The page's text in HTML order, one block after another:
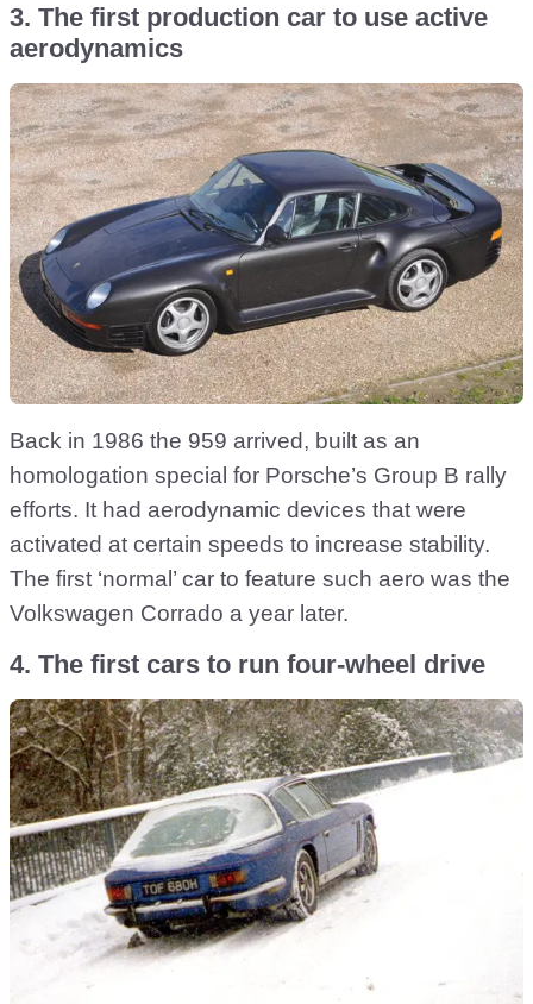
3. The first production car to use active
aerodynamics
Back in 1986 the 959 arrived, built as an
homologation special for Porsche’s Group B rally
efforts. It had aerodynamic devices that were
activated at certain speeds to increase stability.
The first ‘normal’ car to feature such aero was the
Volkswagen Corrado a year later.
4. The first cars to run four-wheel drive